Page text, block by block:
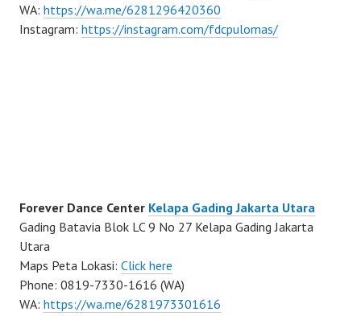
WA: https://wa.me/6281296420360
Instagram: https://instagram.com/fdcpulomas/
Forever Dance Center Kelapa Gading Jakarta Utara
Gading Batavia Blok LC 9 No 27 Kelapa Gading Jakarta
Utara
Maps Peta Lokasi: Click here
Phone: 0819-7330-1616 (WA)
WA: https://wa.me/6281973301616